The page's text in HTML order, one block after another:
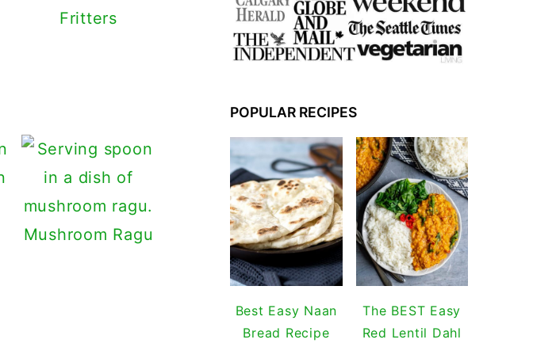
Fritters
Mushroom Ragu
POPULAR RECIPES
Best Easy Naan
Bread Recipe
The BEST Easy
Red Lentil Dahl